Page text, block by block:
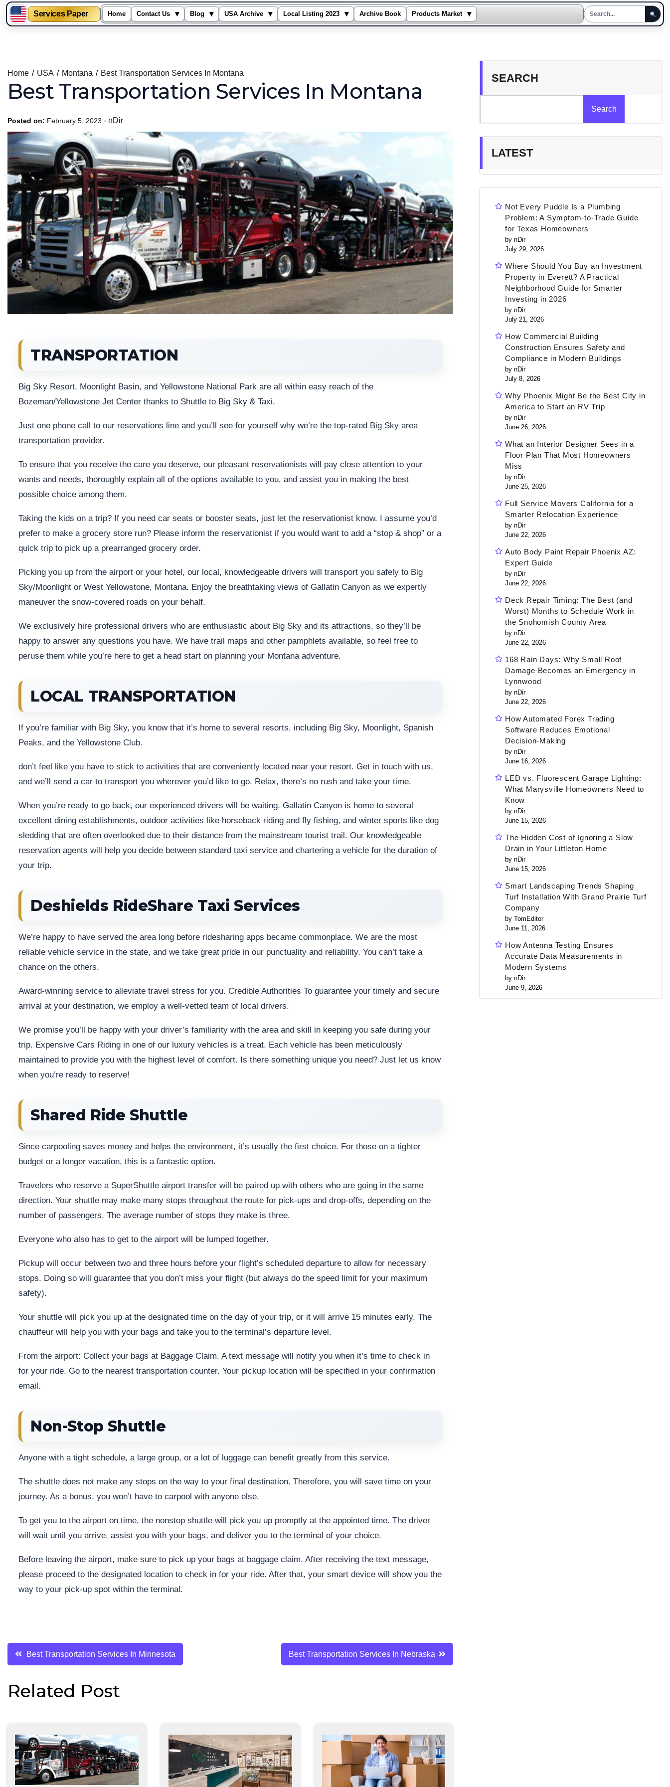
Services Paper Home Contact Us ▾ Blog ▾ USA Archive ▾ Local Listing 2023 ▾ Archive Book Products Market ▾
Home
USA Montana Best Transportation Services In Montana
Best Transportation Services In Montana
Posted on: February 5, 2023 - nDir
TRANSPORTATION
Big Sky Resort, Moonlight Basin, and Yellowstone National Park are all within easy reach of the
Bozeman/Yellowstone Jet Center thanks to Shuttle to Big Sky & Taxi.
Just one phone call to our reservations line and you’ll see for yourself why we’re the top-rated Big Sky area
transportation provider.
To ensure that you receive the care you deserve, our pleasant reservationists will pay close attention to your
wants and needs, thoroughly explain all of the options available to you, and assist you in making the best
possible choice among them.
Taking the kids on a trip? If you need car seats or booster seats, just let the reservationist know. I assume you’d
prefer to make a grocery store run? Please inform the reservationist if you would want to add a “stop & shop” or a
quick trip to pick up a prearranged grocery order.
Picking you up from the airport or your hotel, our local, knowledgeable drivers will transport you safely to Big
Sky/Moonlight or West Yellowstone, Montana. Enjoy the breathtaking views of Gallatin Canyon as we expertly
maneuver the snow-covered roads on your behalf.
We exclusively hire professional drivers who are enthusiastic about Big Sky and its attractions, so they’ll be
happy to answer any questions you have. We have trail maps and other pamphlets available, so feel free to
peruse them while you’re here to get a head start on planning your Montana adventure.
LOCAL TRANSPORTATION
If you’re familiar with Big Sky, you know that it’s home to several resorts, including Big Sky, Moonlight, Spanish
Peaks, and the Yellowstone Club.
don’t feel like you have to stick to activities that are conveniently located near your resort. Get in touch with us,
and we’ll send a car to transport you wherever you’d like to go. Relax, there’s no rush and take your time.
When you’re ready to go back, our experienced drivers will be waiting. Gallatin Canyon is home to several
excellent dining establishments, outdoor activities like horseback riding and fly fishing, and winter sports like dog
sledding that are often overlooked due to their distance from the mainstream tourist trail. Our knowledgeable
reservation agents will help you decide between standard taxi service and chartering a vehicle for the duration of
your trip.
Deshields RideShare Taxi Services
We’re happy to have served the area long before ridesharing apps became commonplace. We are the most
reliable vehicle service in the state, and we take great pride in our punctuality and reliability. You can’t take a
chance on the others.
Award-winning service to alleviate travel stress for you. Credible Authorities To guarantee your timely and secure
arrival at your destination, we employ a well-vetted team of local drivers.
We promise you’ll be happy with your driver’s familiarity with the area and skill in keeping you safe during your
trip. Expensive Cars Riding in one of our luxury vehicles is a treat. Each vehicle has been meticulously
maintained to provide you with the highest level of comfort. Is there something unique you need? Just let us know
when you’re ready to reserve!
Shared Ride Shuttle
Since carpooling saves money and helps the environment, it’s usually the first choice. For those on a tighter
budget or a longer vacation, this is a fantastic option.
Travelers who reserve a SuperShuttle airport transfer will be paired up with others who are going in the same
direction. Your shuttle may make many stops throughout the route for pick-ups and drop-offs, depending on the
number of passengers. The average number of stops they make is three.
Everyone who also has to get to the airport will be lumped together.
Pickup will occur between two and three hours before your flight’s scheduled departure to allow for necessary
stops. Doing so will guarantee that you don’t miss your flight (but always do the speed limit for your maximum
safety).
Your shuttle will pick you up at the designated time on the day of your trip, or it will arrive 15 minutes early. The
chauffeur will help you with your bags and take you to the terminal’s departure level.
From the airport: Collect your bags at Baggage Claim. A text message will notify you when it’s time to check in
for your ride. Go to the nearest transportation counter. Your pickup location will be specified in your confirmation
email.
Non-Stop Shuttle
Anyone with a tight schedule, a large group, or a lot of luggage can benefit greatly from this service.
The shuttle does not make any stops on the way to your final destination. Therefore, you will save time on your
journey. As a bonus, you won’t have to carpool with anyone else.
To get you to the airport on time, the nonstop shuttle will pick you up promptly at the appointed time. The driver
will wait until you arrive, assist you with your bags, and deliver you to the terminal of your choice.
Before leaving the airport, make sure to pick up your bags at baggage claim. After receiving the text message,
please proceed to the designated location to check in for your ride. After that, your smart device will show you the
way to your pick-up spot within the terminal.
Post
navigation
Best Transportation Services In Minnesota Best Transportation Services In Nebraska
Related Post
SEARCH
Search
LATEST
Not Every Puddle Is a Plumbing
Problem: A Symptom-to-Trade Guide
for Texas Homeowners
by nDir
July 29, 2026
Where Should You Buy an Investment
Property in Everett? A Practical
Neighborhood Guide for Smarter
Investing in 2026
by nDir
July 21, 2026
How Commercial Building
Construction Ensures Safety and
Compliance in Modern Buildings
by nDir
July 8, 2026
Why Phoenix Might Be the Best City in
America to Start an RV Trip
by nDir
June 26, 2026
What an Interior Designer Sees in a
Floor Plan That Most Homeowners
Miss
by nDir
June 25, 2026
Full Service Movers California for a
Smarter Relocation Experience
by nDir
June 22, 2026
Auto Body Paint Repair Phoenix AZ:
Expert Guide
by nDir
June 22, 2026
Deck Repair Timing: The Best (and
Worst) Months to Schedule Work in
the Snohomish County Area
by nDir
June 22, 2026
168 Rain Days: Why Small Roof
Damage Becomes an Emergency in
Lynnwood
by nDir
June 22, 2026
How Automated Forex Trading
Software Reduces Emotional
Decision-Making
by nDir
June 16, 2026
LED vs. Fluorescent Garage Lighting:
What Marysville Homeowners Need to
Know
by nDir
June 15, 2026
The Hidden Cost of Ignoring a Slow
Drain in Your Littleton Home
by nDir
June 15, 2026
Smart Landscaping Trends Shaping
Turf Installation With Grand Prairie Turf
Company
by TomEditor
June 11, 2026
How Antenna Testing Ensures
Accurate Data Measurements in
Modern Systems
by nDir
June 9, 2026